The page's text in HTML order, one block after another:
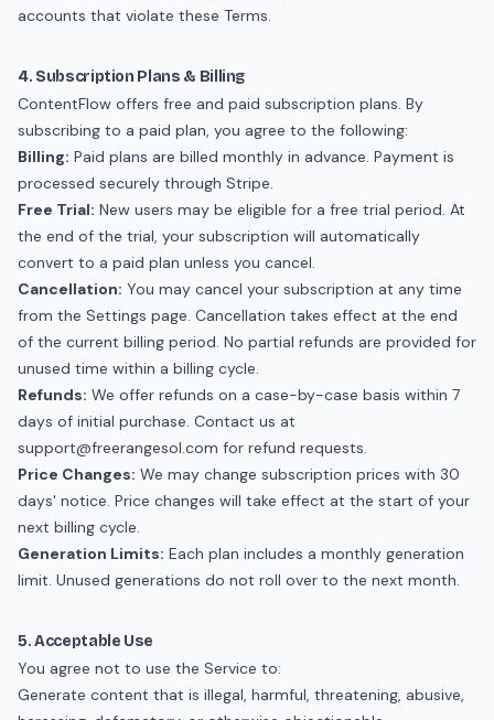
accounts that violate these Terms.
4. Subscription Plans & Billing
ContentFlow offers free and paid subscription plans. By
subscribing to a paid plan, you agree to the following:
Billing: Paid plans are billed monthly in advance. Payment is
processed securely through Stripe.
Free Trial: New users may be eligible for a free trial period. At
the end of the trial, your subscription will automatically
convert to a paid plan unless you cancel.
Cancellation: You may cancel your subscription at any time
from the Settings page. Cancellation takes effect at the end
of the current billing period. No partial refunds are provided for
unused time within a billing cycle.
Refunds: We offer refunds on a case-by-case basis within 7
days of initial purchase. Contact us at
support@freerangesol.com for refund requests.
Price Changes: We may change subscription prices with 30
days' notice. Price changes will take effect at the start of your
next billing cycle.
Generation Limits: Each plan includes a monthly generation
limit. Unused generations do not roll over to the next month.
5. Acceptable Use
You agree not to use the Service to:
Generate content that is illegal, harmful, threatening, abusive,